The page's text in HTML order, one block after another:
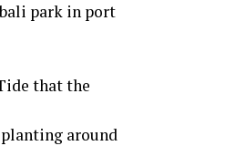
park in port
that the
around